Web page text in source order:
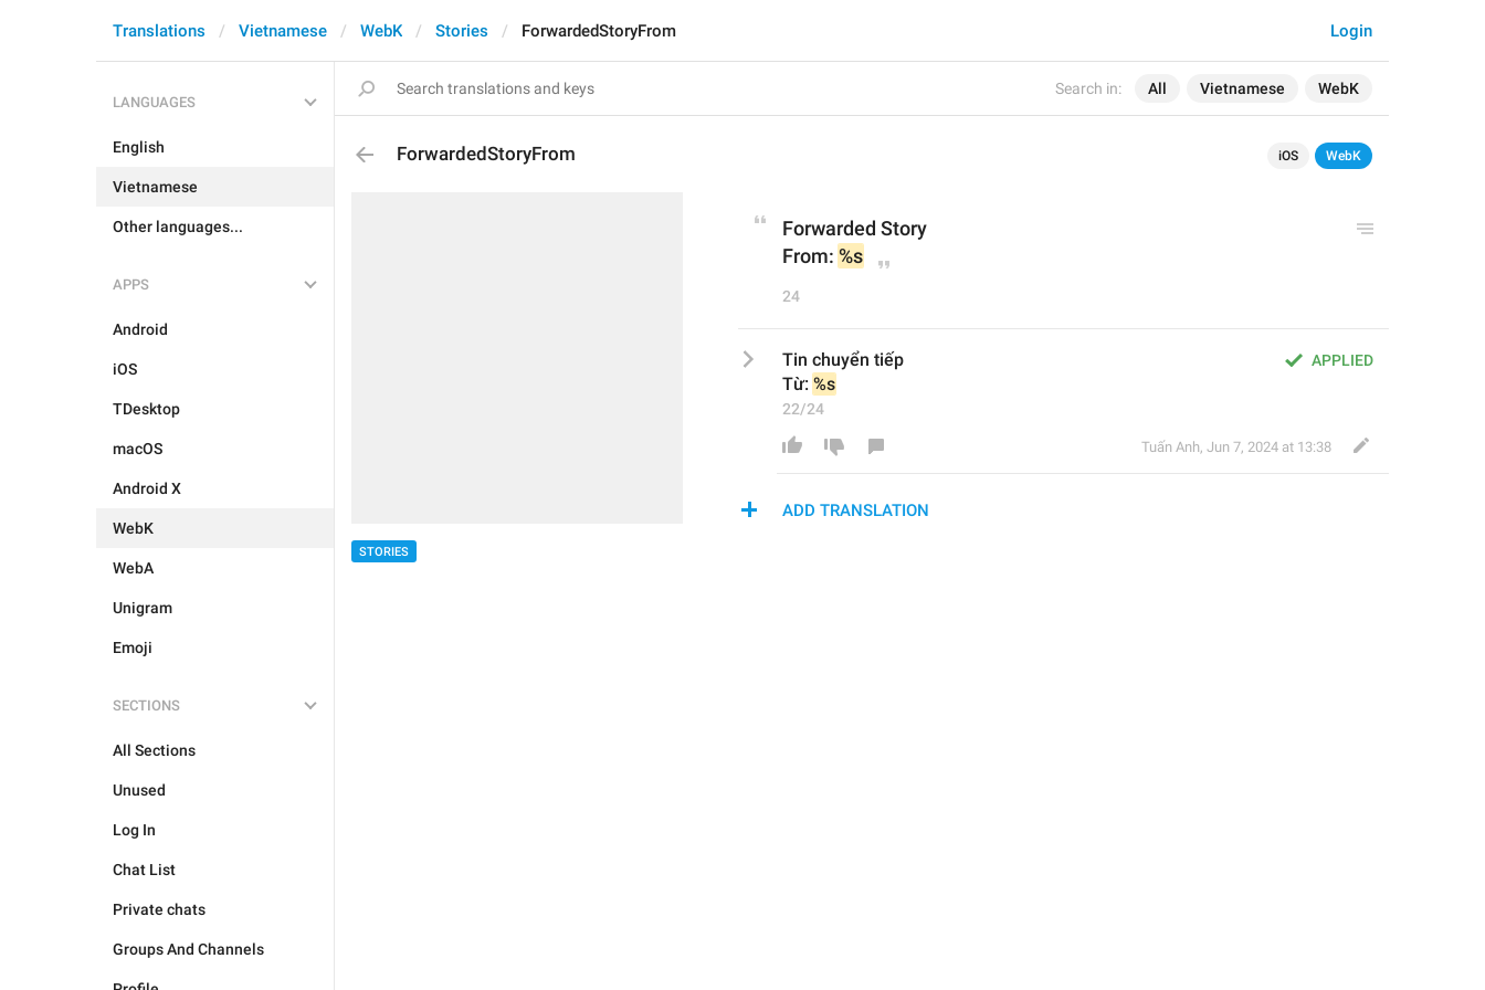
Search in: All Vietnamese WebK
Login
Translations Vietnamese WebK Stories ForwardedStoryFrom
LANGUAGES
English
Vietnamese
Other languages...
APPS
Android
iOS
TDesktop
macOS
Android X
WebK
WebA
Unigram
Emoji
SECTIONS
All Sections
Unused
Log In
Chat List
Private chats
Groups And Channels
ForwardedStoryFrom iOS WebK
STORIES
Forwarded Story
From: %s
24
APPLIED
Tin chuyển tiếp
Từ: %s
22/24
Tuấn Anh, Jun 7, 2024 at 13:38
ADD TRANSLATION